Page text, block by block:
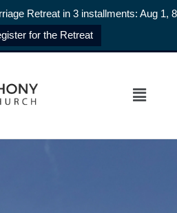
Retreat in 3 installments: Aug 1, 8
for the Retreat